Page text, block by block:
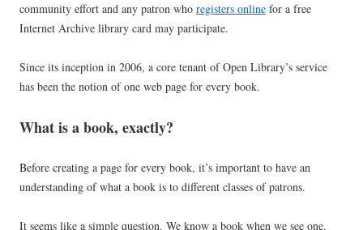
community effort and any patron who registers online for a free
Internet Archive library card may participate.
Since its inception in 2006, a core tenant of Open Library’s service
has been the notion of one web page for every book.
What is a book, exactly?
Before creating a page for every book, it’s important to have an
understanding of what a book is to different classes of patrons.
It seems like a simple question. We know a book when we see one.